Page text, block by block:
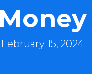
Money
February 15, 2024